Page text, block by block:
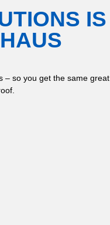
IS
– so you get the same great